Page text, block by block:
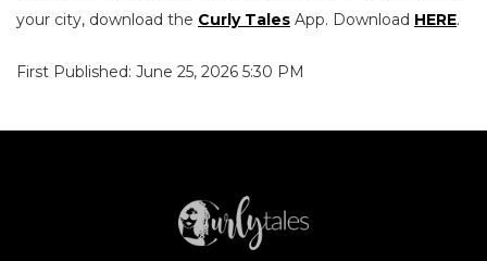
your city, download the Curly Tales App. Download HERE.
First Published: June 25, 2026 5:30 PM